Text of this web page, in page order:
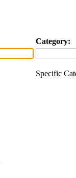
Category:
Specific